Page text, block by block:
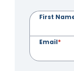
First
Email*